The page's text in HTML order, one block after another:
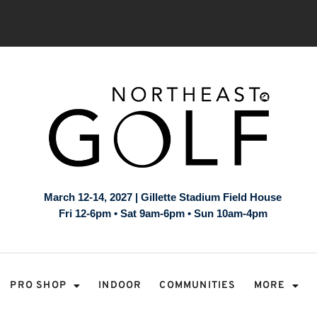
March 12-14, 2027 | Gillette Stadium Field House
Fri 12-6pm • Sat 9am-6pm • Sun 10am-4pm
PRO SHOP INDOOR COMMUNITIES MORE